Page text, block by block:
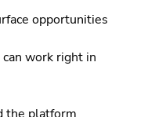
opportunities
work right in